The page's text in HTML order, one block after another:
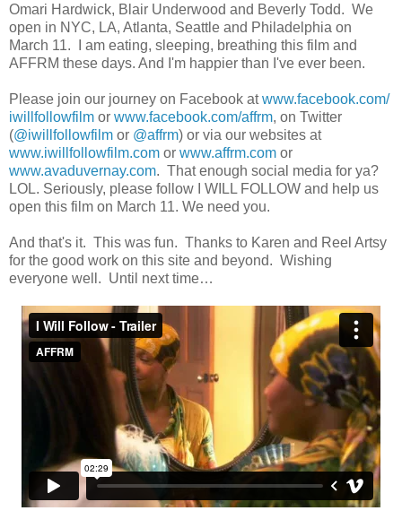
Omari Hardwick, Blair Underwood and Beverly Todd. We
open in NYC, LA, Atlanta, Seattle and Philadelphia on
March 11. I am eating, sleeping, breathing this film and
AFFRM these days. And I'm happier than I've ever been.
Please join our journey on Facebook atwww.facebook.com/
iwillfollowfilm or www.facebook.com/affrm, on Twitter
(@iwillfollowfilm or @affrm) or via our websites at
www.iwillfollowfilm.com or www.affrm.com or
www.avaduvernay.com. That enough social media for ya?
LOL. Seriously, please follow I WILL FOLLOW and help us
open this film on March 11. We need you.
And that's it. This was fun. Thanks to Karen and Reel Artsy
for the good work on this site and beyond. Wishing
everyone well. Until next time…